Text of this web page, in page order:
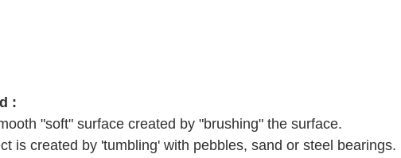
:
"soft" surface created by "brushing" the surface.
is created by 'tumbling' with pebbles, sand or steel bearings.